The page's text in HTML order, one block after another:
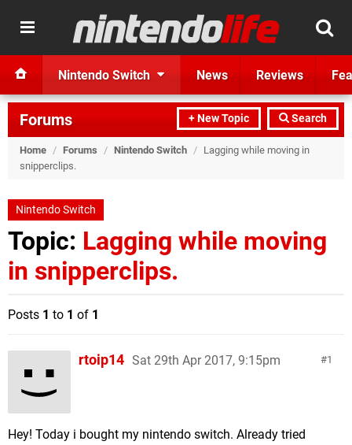
Nintendo Switch News Reviews
+ New Topic Search
Forums
Home / Forums / Nintendo Switch / Lagging while moving in
snipperclips.
Nintendo Switch
Topic: Lagging while moving
in snipperclips.
Posts 1 to 1 of 1
1
rtoip14 Sat 29th Apr 2017, 9:15pm
Hey! Today i bought my nintendo switch. Already tried